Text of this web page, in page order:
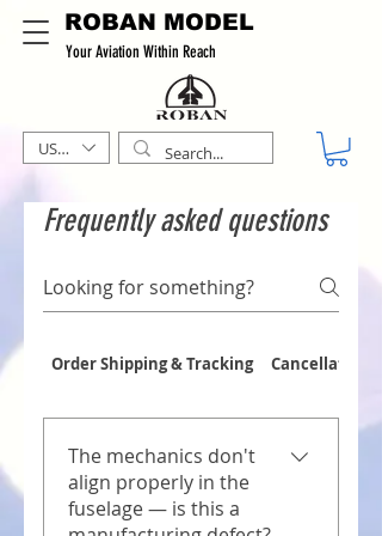
ROBAN MODEL
Your Aviation Within Reach
USD ($)
Frequently asked questions
Order Shipping & Tracking Cancellations
The mechanics don't
align properly in the
fuselage — is this a